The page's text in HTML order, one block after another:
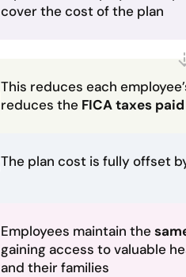
cover the cost of the plan
This reduces each
reduces the FICA taxes
The plan cost is fully offset
Employees maintain the
gaining access to valuable
and their families